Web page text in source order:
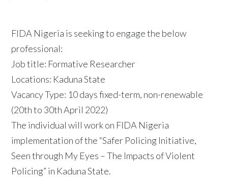
FIDA Nigeria is seeking to engage the below
professional:
Job title: Formative Researcher
Locations: Kaduna State
Vacancy Type: 10 days fixed-term, non-renewable
(20th to 30th April 2022)
The individual will work on FIDA Nigeria
implementation of the “Safer Policing Initiative,
Seen through My Eyes – The Impacts of Violent
Policing” in Kaduna State.